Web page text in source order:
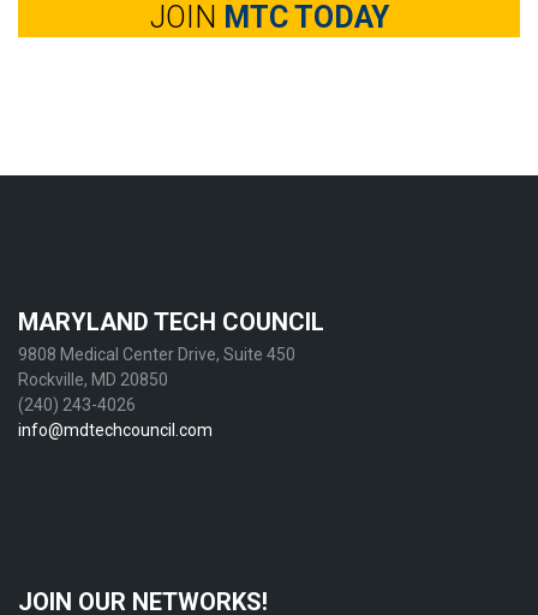
JOIN MTC TODAY
MARYLAND TECH COUNCIL
9808 Medical Center Drive, Suite 450
Rockville, MD 20850
(240) 243-4026
info@mdtechcouncil.com
JOIN OUR NETWORKS!